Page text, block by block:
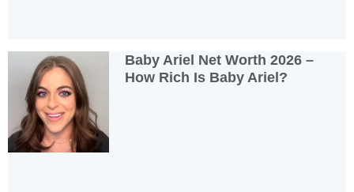
Baby Ariel Net Worth 2026 –
How Rich Is Baby Ariel?